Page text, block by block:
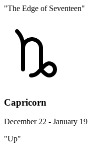
"The Edge of Seventeen"
Capricorn
December 22 - January 19
"Up"